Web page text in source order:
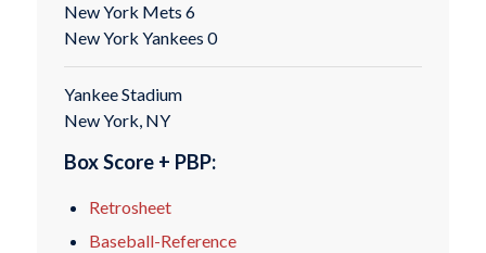
New York Mets 6
New York Yankees 0
Yankee Stadium
New York, NY
Box Score + PBP:
Retrosheet
Baseball-Reference